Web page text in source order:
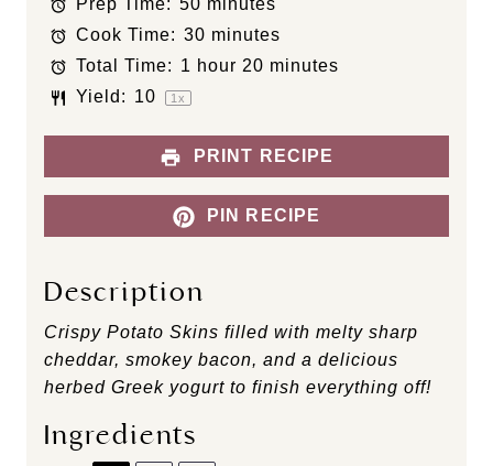
a
r
s
a
r
s
a
r
s
a
r
s
a
r
Prep Time: 50 minutes
Cook Time: 30 minutes
Total Time: 1 hour 20 minutes
Yield: 10 1x
PRINT RECIPE
PIN RECIPE
Description
Crispy Potato Skins filled with melty sharp
cheddar, smokey bacon, and a delicious
herbed Greek yogurt to finish everything off!
Ingredients